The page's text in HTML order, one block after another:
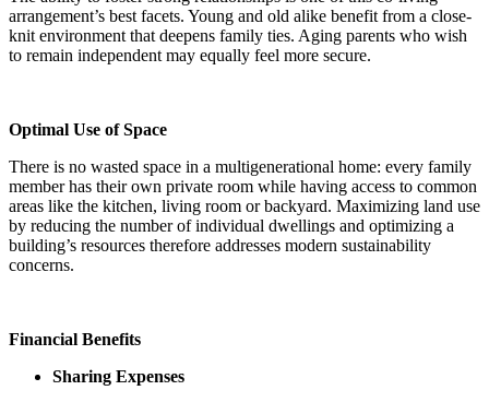
arrangement’s best facets. Young and old alike benefit from a close-
knit environment that deepens family ties. Aging parents who wish
to remain independent may equally feel more secure.
Optimal Use of Space
There is no wasted space in a multigenerational home: every family
member has their own private room while having access to common
areas like the kitchen, living room or backyard. Maximizing land use
by reducing the number of individual dwellings and optimizing a
building’s resources therefore addresses modern sustainability
concerns.
Financial Benefits
Sharing Expenses